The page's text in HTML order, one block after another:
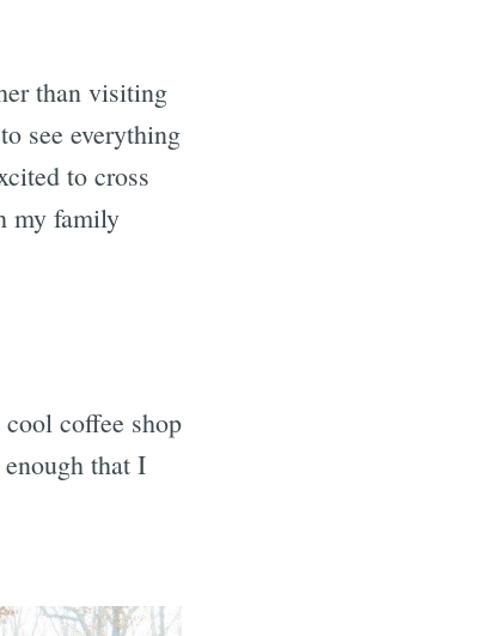
than visiting
see everything
to cross
my family
coffee shop
that I